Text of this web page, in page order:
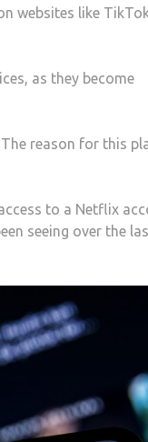
websites like
as they become
reason for this
to a Netflix
seeing over the